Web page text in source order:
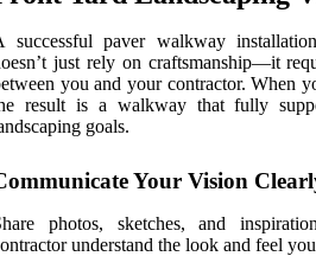
successful paver walkway
just rely on craftsmanship—it
you and your contractor. When
result is a walkway that fully
goals.
Your Vision
photos, sketches, and
understand the look and feel